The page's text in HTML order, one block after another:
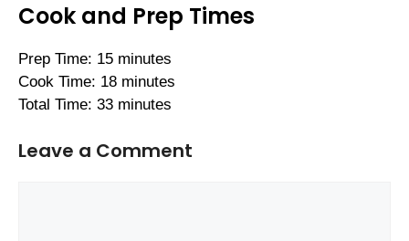
Cook and Prep Times
Prep Time: 15 minutes
Cook Time: 18 minutes
Total Time: 33 minutes
Leave a Comment